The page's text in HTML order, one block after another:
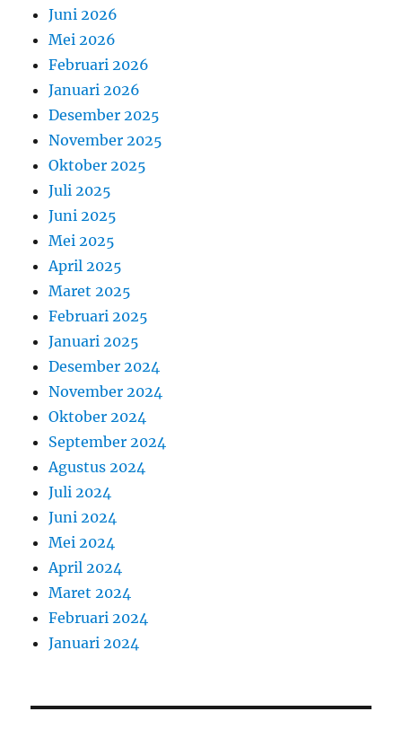
Juni 2026
Mei 2026
Februari 2026
Januari 2026
Desember 2025
November 2025
Oktober 2025
Juli 2025
Juni 2025
Mei 2025
April 2025
Maret 2025
Februari 2025
Januari 2025
Desember 2024
November 2024
Oktober 2024
September 2024
Agustus 2024
Juli 2024
Juni 2024
Mei 2024
April 2024
Maret 2024
Februari 2024
Januari 2024